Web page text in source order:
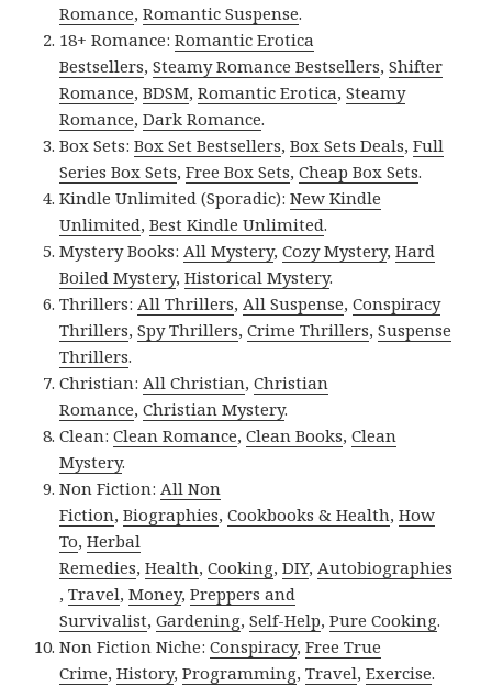
Romance,Romantic Suspense.
18+ Romance:Romantic Erotica
Bestsellers,Steamy Romance Bestsellers,Shifter
Romance,BDSM,Romantic Erotica,Steamy
Romance,Dark Romance.
Box Sets:Box Set Bestsellers,Box Sets Deals,Full
Series Box Sets,Free Box Sets,Cheap Box Sets.
Kindle Unlimited (Sporadic):New Kindle
Unlimited,Best Kindle Unlimited.
Mystery Books:All Mystery,Cozy Mystery,Hard
Boiled Mystery,Historical Mystery.
Thrillers:All Thrillers,All Suspense,Conspiracy
Thrillers,Spy Thrillers,Crime Thrillers,Suspense
Thrillers.
Christian:All Christian,Christian
Romance,Christian Mystery.
Clean:Clean Romance,Clean Books,Clean
Mystery.
Non Fiction:All Non
Fiction,Biographies,Cookbooks & Health,How
To,Herbal
Remedies,Health,Cooking,DIY,Autobiographies
,Travel,Money,Preppers and
Survivalist,Gardening,Self-Help,Pure Cooking.
Non Fiction Niche:Conspiracy,Free True
Crime,History,Programming,Travel,Exercise.